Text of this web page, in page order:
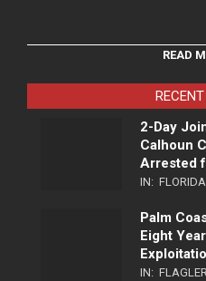
READ
2-Day
Calhoun
Arrested
IN:
Palm
Eight
IN: